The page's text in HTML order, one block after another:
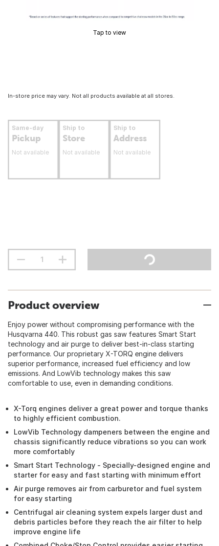
Tap to view
In-store price may vary. Not all products available at all stores.
Same-day
Pickup
Not available
Ship to
Store
Not available
Ship to
Address
Not available
Product overview
Enjoy power without compromising performance with the
Husqvarna 440. This robust gas saw features Smart Start
technology and air purge to deliver best-in-class starting
performance. Our proprietary X-TORQ engine delivers
superior performance, increased fuel efficiency and low
emissions. And LowVib technology makes this saw
comfortable to use, even in demanding conditions.
X-Torq engines deliver a great power and torque thanks
to highly efficient combustion.
LowVib Technology dampeners between the engine and
chassis significantly reduce vibrations so you can work
more comfortably
Smart Start Technology - Specially-designed engine and
starter for easy and fast starting with minimum effort
Air purge removes air from carburetor and fuel system
for easy starting
Centrifugal air cleaning system expels larger dust and
debris particles before they reach the air filter to help
improve engine life